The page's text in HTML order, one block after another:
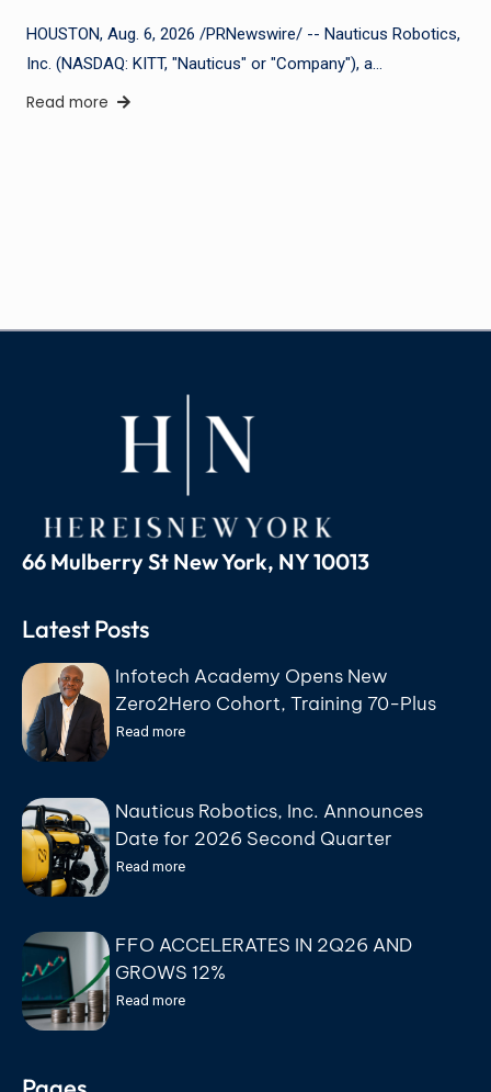
HOUSTON, Aug. 6, 2026 /PRNewswire/ -- Nauticus Robotics,
Inc. (NASDAQ: KITT, "Nauticus" or "Company"), a…
Read more
66 Mulberry St New York, NY 10013
Latest Posts
Infotech Academy Opens New
Zero2Hero Cohort, Training 70-Plus
Participants for IT Careers at No Cost
Read more
Nauticus Robotics, Inc. Announces
Date for 2026 Second Quarter
Earnings Conference Call
Read more
FFO ACCELERATES IN 2Q26 AND
GROWS 12%
Read more